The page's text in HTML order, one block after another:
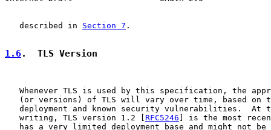
   described in
Section 7 .
1.6.  TLS Version
Whenever TLS is used by this specification, the
(or versions) of TLS will vary over time, based on
deployment and known security vulnerabilities.  At
   writing, TLS version 1.2 [
RFC5246 ] is the most
has a very limited deployment base and might not be